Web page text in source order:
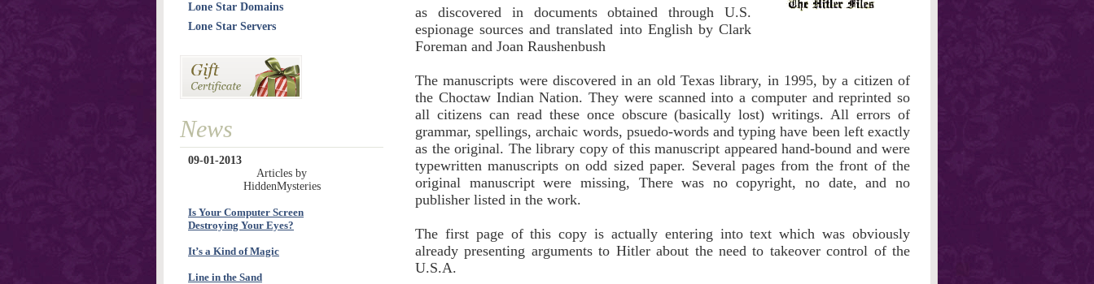
as discovered in documents obtained through U.S.
espionage sources and translated into English by Clark
Foreman and Joan Raushenbush
The manuscripts were discovered in an old Texas library, in 1995, by a citizen of
the Choctaw Indian Nation. They were scanned into a computer and reprinted so
all citizens can read these once obscure (basically lost) writings. All errors of
grammar, spellings, archaic words, psuedo-words and typing have been left exactly
as the original. The library copy of this manuscript appeared hand-bound and were
typewritten manuscripts on odd sized paper. Several pages from the front of the
original manuscript were missing, There was no copyright, no date, and no
publisher listed in the work.
The first page of this copy is actually entering into text which was obviously
already presenting arguments to Hitler about the need to takeover control of the
U.S.A.
Lone Star Domains
Lone Star Servers
News
09-01-2013
Articles by
HiddenMysteries
Is Your Computer Screen
Destroying Your Eyes?
It’s a Kind of Magic
Line in the Sand